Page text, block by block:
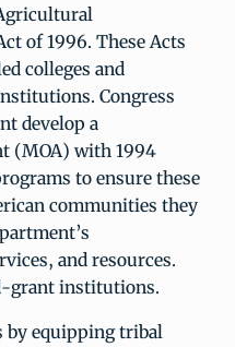
of 1996. These Acts
colleges and
Congress
develop a
(MOA) with 1994
to ensure these
communities they
and resources.
grant institutions.
by equipping tribal